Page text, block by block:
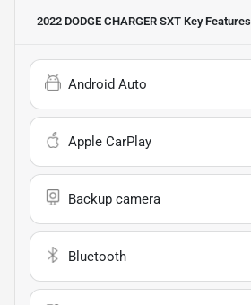
2022 DODGE CHARGER SXT Key Features
Android Auto
Apple CarPlay
Backup camera
Bluetooth